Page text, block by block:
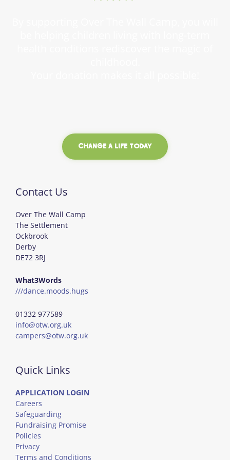
CHANGE A LIFE TODAY
Contact Us
Over The Wall Camp
The Settlement
Ockbrook
Derby
DE72 3RJ
What3Words
///dance.moods.hugs
01332 977589
info@otw.org.uk
campers@otw.org.uk
Quick Links
APPLICATION LOGIN
Careers
Safeguarding
Fundraising Promise
Policies
Privacy
Terms and Conditions